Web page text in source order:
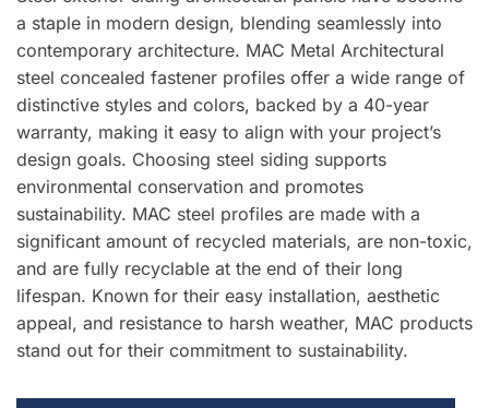
a staple in modern design, blending seamlessly into
contemporary architecture. MAC Metal Architectural
steel concealed fastener profiles offer a wide range of
distinctive styles and colors, backed by a 40-year
warranty, making it easy to align with your project’s
design goals. Choosing steel siding supports
environmental conservation and promotes
sustainability. MAC steel profiles are made with a
significant amount of recycled materials, are non-toxic,
and are fully recyclable at the end of their long
lifespan. Known for their easy installation, aesthetic
appeal, and resistance to harsh weather, MAC products
stand out for their commitment to sustainability.